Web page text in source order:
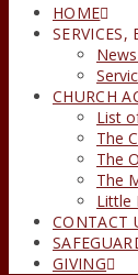
HOME
SERVICES,
CHURCH
List
The
The
The
Little
CONTACT
GIVING